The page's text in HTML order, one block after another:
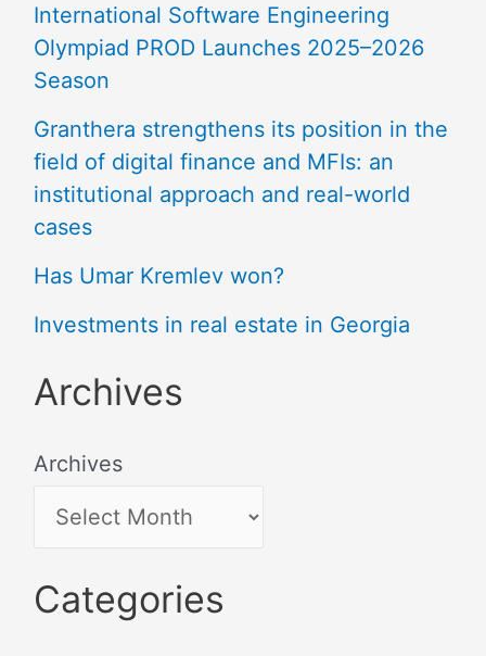
International Software Engineering
Olympiad PROD Launches 2025–2026
Season
Granthera strengthens its position in the
field of digital finance and MFIs: an
institutional approach and real-world
cases
Has Umar Kremlev won?
Investments in real estate in Georgia
Archives
Archives
Categories